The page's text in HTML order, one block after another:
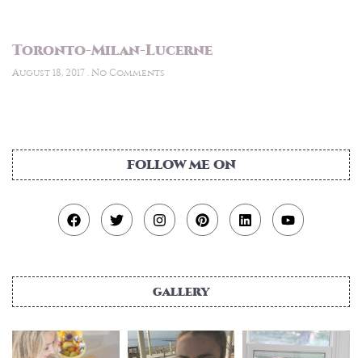
Toronto-Milan-Lucerne
August 18, 2017 No Comments
FOLLOW ME ON
gallery